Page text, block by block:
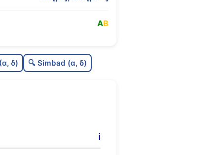
AB
C
C
δ) 🔍 Simbad (α, δ)
ℹ️